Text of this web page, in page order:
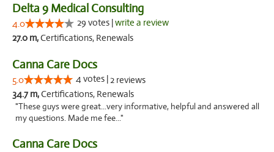
Delta 9 Medical Consulting
4.0 29 votes |write a review
27.0 m,Certifications, Renewals
Canna Care Docs
5.0 4 votes |2 reviews
34.7 m,Certifications, Renewals
"These guys were great...very informative, helpful and answered all
my questions. Made me fee..."
Canna Care Docs